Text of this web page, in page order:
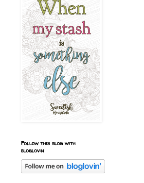
Follow this blog with
bloglovin